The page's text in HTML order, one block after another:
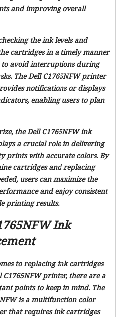
and improving overall
the ink levels and
cartridges in a timely manner
to avoid interruptions during
The Dell C1765NFW printer
notifications or displays
enabling users to plan
the Dell C1765NFW ink
a crucial role in delivering
prints with accurate colors. By
cartridges and replacing
users can maximize the
and enjoy consistent
printing results.
Ink
to replacing ink cartridges
C1765NFW printer, there are a
points to keep in mind. The
is a multifunction color
that requires ink cartridges